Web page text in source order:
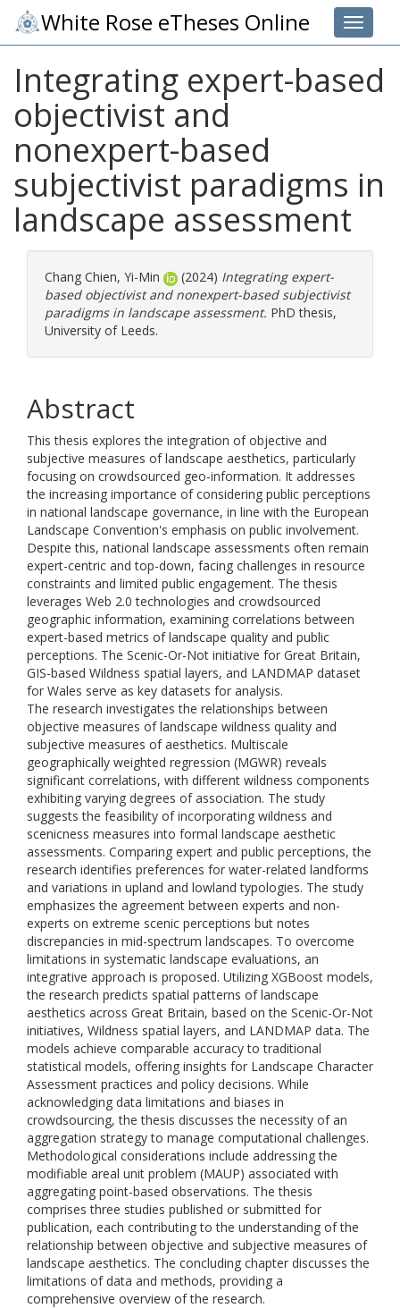
Toggle
White Rose eTheses Online
Integrating expert-based
objectivist and
nonexpert-based
subjectivist paradigms in
landscape assessment
Chang Chien, Yi-Min (2024) Integrating expert-
based objectivist and nonexpert-based subjectivist
paradigms in landscape assessment. PhD thesis,
University of Leeds.
Abstract
This thesis explores the integration of objective and
subjective measures of landscape aesthetics, particularly
focusing on crowdsourced geo-information. It addresses
the increasing importance of considering public perceptions
in national landscape governance, in line with the European
Landscape Convention's emphasis on public involvement.
Despite this, national landscape assessments often remain
expert-centric and top-down, facing challenges in resource
constraints and limited public engagement. The thesis
leverages Web 2.0 technologies and crowdsourced
geographic information, examining correlations between
expert-based metrics of landscape quality and public
perceptions. The Scenic-Or-Not initiative for Great Britain,
GIS-based Wildness spatial layers, and LANDMAP dataset
for Wales serve as key datasets for analysis.
The research investigates the relationships between
objective measures of landscape wildness quality and
subjective measures of aesthetics. Multiscale
geographically weighted regression (MGWR) reveals
significant correlations, with different wildness components
exhibiting varying degrees of association. The study
suggests the feasibility of incorporating wildness and
scenicness measures into formal landscape aesthetic
assessments. Comparing expert and public perceptions, the
research identifies preferences for water-related landforms
and variations in upland and lowland typologies. The study
emphasizes the agreement between experts and non-
experts on extreme scenic perceptions but notes
discrepancies in mid-spectrum landscapes. To overcome
limitations in systematic landscape evaluations, an
integrative approach is proposed. Utilizing XGBoost models,
the research predicts spatial patterns of landscape
aesthetics across Great Britain, based on the Scenic-Or-Not
initiatives, Wildness spatial layers, and LANDMAP data. The
models achieve comparable accuracy to traditional
statistical models, offering insights for Landscape Character
Assessment practices and policy decisions. While
acknowledging data limitations and biases in
crowdsourcing, the thesis discusses the necessity of an
aggregation strategy to manage computational challenges.
Methodological considerations include addressing the
modifiable areal unit problem (MAUP) associated with
aggregating point-based observations. The thesis
comprises three studies published or submitted for
publication, each contributing to the understanding of the
relationship between objective and subjective measures of
landscape aesthetics. The concluding chapter discusses the
limitations of data and methods, providing a
comprehensive overview of the research.